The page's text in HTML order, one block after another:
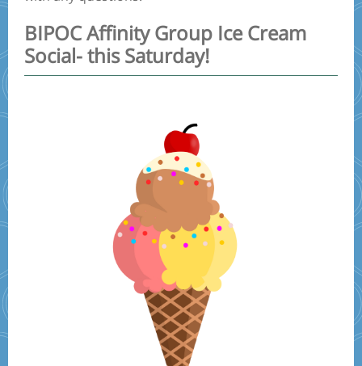
BIPOC Affinity Group Ice Cream
Social- this Saturday!